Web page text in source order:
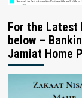
For the
below –
Jamiat Home